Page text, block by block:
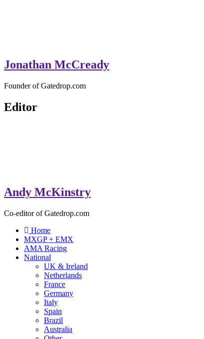
Jonathan McCready
Founder of Gatedrop.com
Editor
Andy McKinstry
Co-editor of Gatedrop.com
Home
MXGP + EMX
AMA Racing
National
UK & Ireland
Netherlands
France
Germany
Italy
Spain
Brazil
Australia